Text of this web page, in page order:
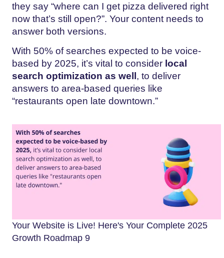
they say “where can I get pizza delivered right
now that’s still open?”. Your content needs to
answer both versions.
With 50% of searches expected to be voice-
based by 2025, it’s vital to consider local
search optimization as well , to deliver
answers to area-based queries like
“restaurants open late downtown.”
Your Website is Live! Here's Your Complete 2025
Growth Roadmap 9